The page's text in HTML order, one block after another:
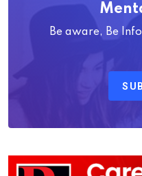
Be aware, Be